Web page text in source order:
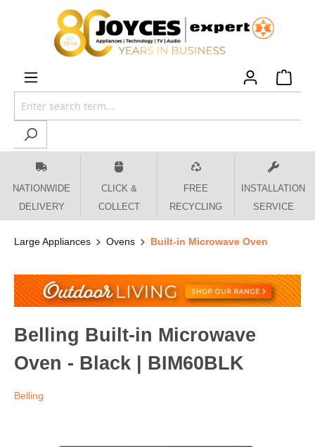
content
NATIONWIDE
DELIVERY
CLICK &
COLLECT
FREE
RECYCLING
INSTALLATION
SERVICE
Large Appliances Ovens Built-in Microwave Oven
Belling Built-in Microwave
Oven - Black | BIM60BLK
Belling